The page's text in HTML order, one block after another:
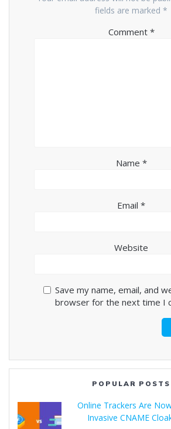
fields are marked *
Comment *
Name *
Email *
Website
Save my name, email, and
browser for the next time I
POPULAR POSTS
Online Trackers Are
Invasive CNAME